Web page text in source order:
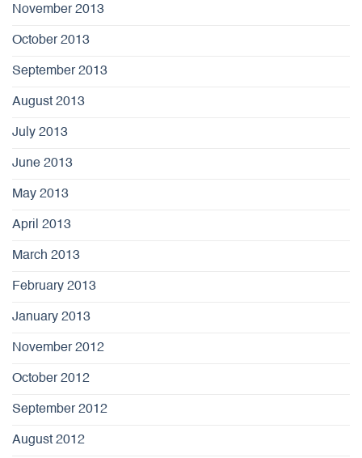
November 2013
October 2013
September 2013
August 2013
July 2013
June 2013
May 2013
April 2013
March 2013
February 2013
January 2013
November 2012
October 2012
September 2012
August 2012